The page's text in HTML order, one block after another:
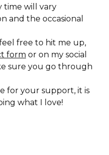
time will vary
and the occasional
free to hit me up,
form or on my social
sure you go through
for your support, it is
what I love!